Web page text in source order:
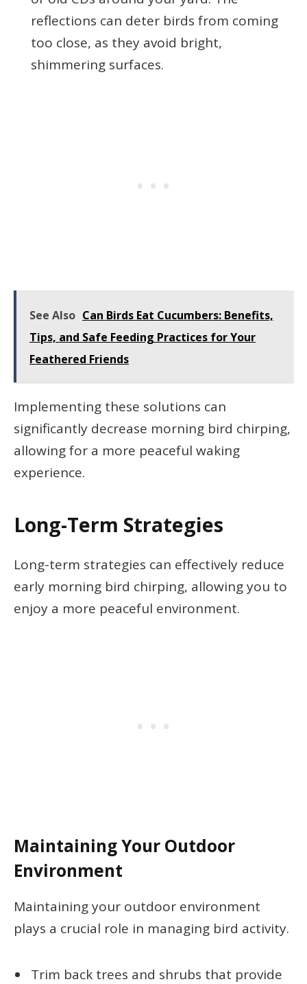
reflections can deter birds from coming
too close, as they avoid bright,
shimmering surfaces.
See Also Can Birds Eat Cucumbers: Benefits,
Tips, and Safe Feeding Practices for Your
Feathered Friends
Implementing these solutions can
significantly decrease morning bird chirping,
allowing for a more peaceful waking
experience.
Long-Term Strategies
Long-term strategies can effectively reduce
early morning bird chirping, allowing you to
enjoy a more peaceful environment.
Maintaining Your Outdoor
Environment
Maintaining your outdoor environment
plays a crucial role in managing bird activity.
Trim back trees and shrubs that provide